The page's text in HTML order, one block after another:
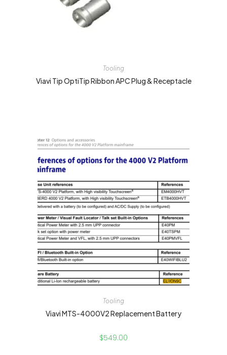
Tooling
Viavi Tip OptiTip Ribbon APC Plug & Receptacle
Tooling
Viavi MTS-4000V2 Replacement Battery
$549.00